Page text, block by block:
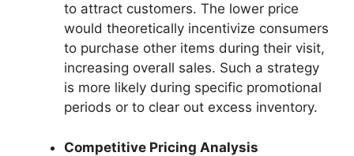
to attract customers. The lower price
would theoretically incentivize consumers
to purchase other items during their visit,
increasing overall sales. Such a strategy
is more likely during specific promotional
periods or to clear out excess inventory.
Competitive Pricing Analysis